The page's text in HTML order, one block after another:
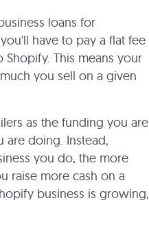
loans for
have to pay a flat fee
This means your
you sell on a given
as the funding you are
doing. Instead,
you do, the more
raise more cash on a
business is growing,